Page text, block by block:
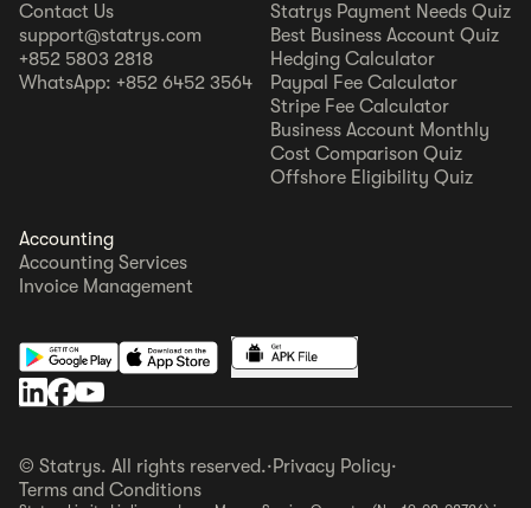
Contact Us
support@statrys.com
+852 5803 2818
WhatsApp: +852 6452 3564
Statrys Payment Needs Quiz
Best Business Account Quiz
Hedging Calculator
Paypal Fee Calculator
Stripe Fee Calculator
Business Account Monthly
Cost Comparison Quiz
Offshore Eligibility Quiz
Accounting
Accounting Services
Invoice Management
© Statrys. All rights reserved.·Privacy Policy·
Terms and Conditions